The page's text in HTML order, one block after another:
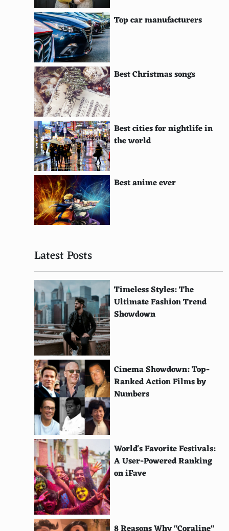
I Don't Feel at Home in This World Anymore
American Vandal
Dark
Russian Doll
The End of the F***ing World
Jessica Jones
Grace and Frankie
Luke Cage
Making a Murderer
The Keepers
Cheer
Wild Wild Country
The Staircase
The Social Dilemma
Formula 1: Drive to Survive
Last Chance U
The Two Popes
Tiger King
Dolemite Is My Name
El Camino: A Breaking Bad Movie
The Ballad of Buster Scruggs
High Flying Bird
Gerald's Game
Top car manufacturers
Best Christmas songs
Best cities for nightlife in
the world
Best anime ever
Latest Posts
Timeless Styles: The
Ultimate Fashion Trend
Showdown
Cinema Showdown: Top-
Ranked Action Films by
Numbers
World's Favorite Festivals:
A User-Powered Ranking
on iFave